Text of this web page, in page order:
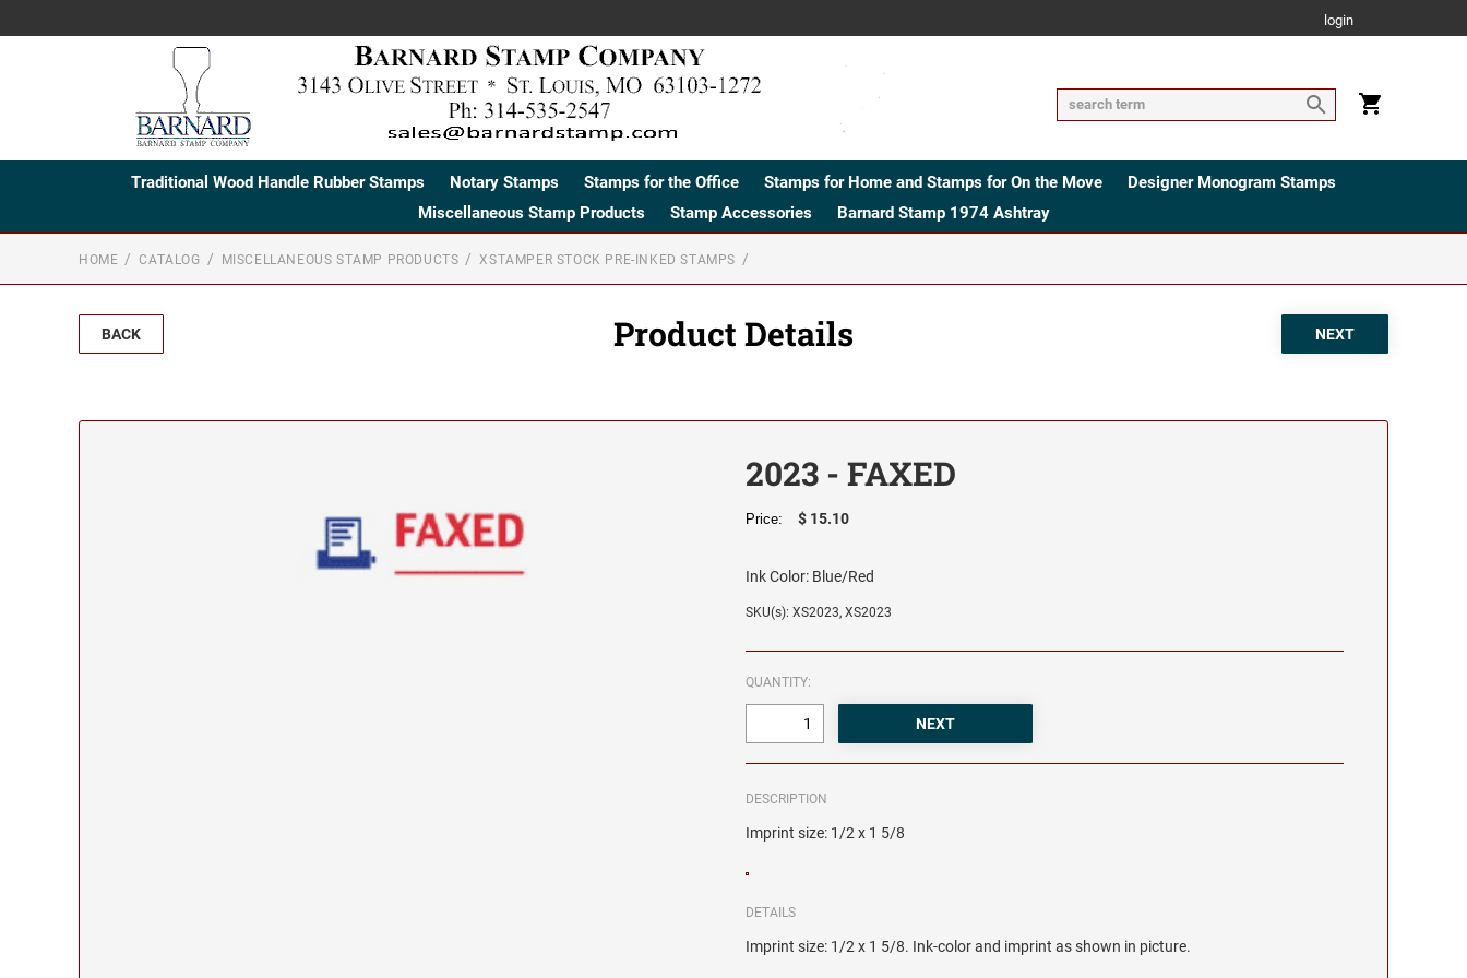
login
Traditional Wood Handle Rubber Stamps Notary Stamps Stamps for the Office Stamps for Home and Stamps for On the Move
Designer Monogram Stamps
Miscellaneous Stamp Products
Stamp Accessories Barnard Stamp 1974 Ashtray
HOME CATALOG MISCELLANEOUS STAMP PRODUCTS XSTAMPER STOCK PRE-INKED STAMPS
BACK Product Details
2023 - FAXED
Price: $ 15.10
Ink Color: Blue/Red
SKU(s): XS2023, XS2023
QUANTITY:
DESCRIPTION
Imprint size: 1/2 x 1 5/8
DETAILS
Imprint size: 1/2 x 1 5/8. Ink-color and imprint as shown in picture.